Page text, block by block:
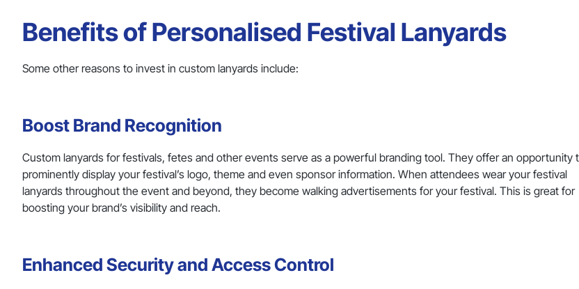
Benefits of Personalised Festival Lanyards
Some other reasons to invest in custom lanyards include:
Boost Brand Recognition
Custom lanyards for festivals, fetes and other events serve as a powerful branding tool. They offer an opportunity
prominently display your festival’s logo, theme and even sponsor information. When attendees wear your festival
lanyards throughout the event and beyond, they become walking advertisements for your festival. This is great for
boosting your brand’s visibility and reach.
Enhanced Security and Access Control